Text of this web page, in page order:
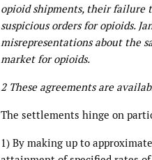
opioid shipments, their failure
suspicious orders for opioids.
misrepresentations about the
market for opioids.
2 These agreements are
The settlements hinge on
1) By making up to